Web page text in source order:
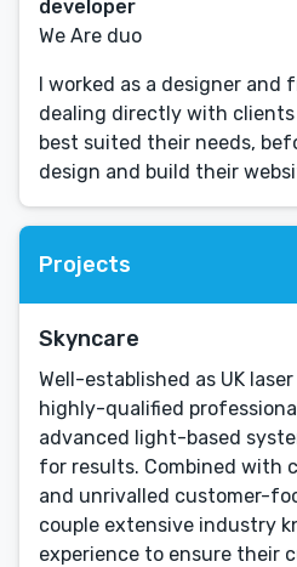
developer
We Are duo
I worked as a designer and
dealing directly with
best suited their needs,
design and build their
Projects
Skyncare
Well-established as UK
highly-qualified
advanced light-based
for results. Combined with
and unrivalled customer-
couple extensive industry
experience to ensure their